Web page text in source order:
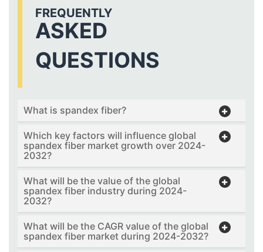
FREQUENTLY
ASKED
QUESTIONS
What is spandex fiber?
Which key factors will influence global
spandex fiber market growth over 2024-
2032?
What will be the value of the global
spandex fiber industry during 2024-
2032?
What will be the CAGR value of the global
spandex fiber market during 2024-2032?